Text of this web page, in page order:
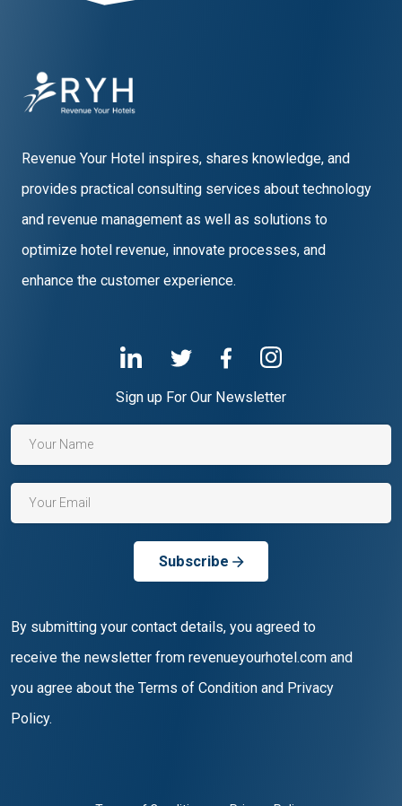
Revenue Your Hotel inspires, shares knowledge, and
provides practical consulting services about technology
and revenue management as well as solutions to
optimize hotel revenue, innovate processes, and
enhance the customer experience.
Sign up For Our Newsletter
Subscribe
By submitting your contact details, you agreed to
receive the newsletter from revenueyourhotel.com and
you agree about the Terms of Condition and Privacy
Policy.